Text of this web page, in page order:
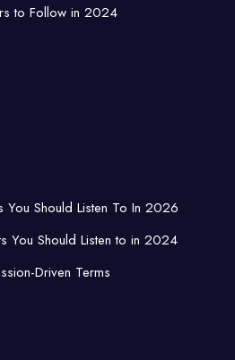
to Follow in 2024
Should Listen To In 2026
You Should Listen to in 2024
Driven Terms